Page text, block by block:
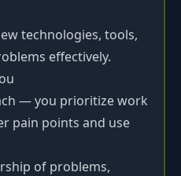
technologies, tools,
effectively.
— you prioritize work
pain points and use
of problems,